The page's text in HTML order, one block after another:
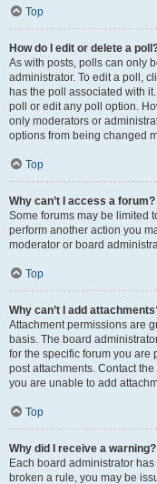
Top
How do I edit or delete a
As with posts, polls can only
administrator. To edit a poll,
has the poll associated with
poll or edit any poll option.
only moderators or
options from being changed
Top
Why can’t I access a forum?
Some forums may be limited
perform another action you
moderator or board
Top
Why can’t I add
Attachment permissions are
basis. The board
for the specific forum you are
post attachments. Contact
you are unable to add
Top
Why did I receive a warning?
Each board administrator
broken a rule, you may be